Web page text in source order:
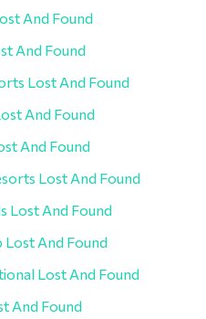
And Found
And Found
Lost And Found
And Found
And Found
Lost And Found
Lost And Found
And Found
Lost And Found
And Found